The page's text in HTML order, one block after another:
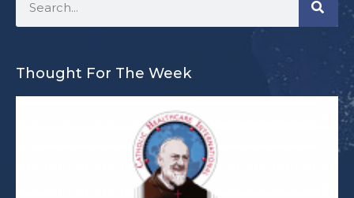
Thought For The Week